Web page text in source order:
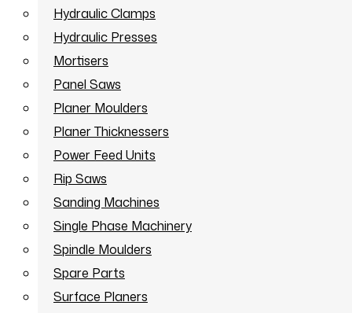
Hydraulic Clamps
Hydraulic Presses
Mortisers
Panel Saws
Planer Moulders
Planer Thicknessers
Power Feed Units
Rip Saws
Sanding Machines
Single Phase Machinery
Spindle Moulders
Spare Parts
Surface Planers